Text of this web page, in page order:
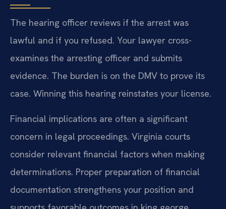
The hearing officer reviews if the arrest was
lawful and if you refused. Your lawyer cross-
examines the arresting officer and submits
evidence. The burden is on the DMV to prove its
case. Winning this hearing reinstates your license.
Financial implications are often a significant
concern in legal proceedings. Virginia courts
consider relevant financial factors when making
determinations. Proper preparation of financial
documentation strengthens your position and